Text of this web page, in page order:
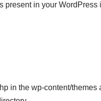
present in your WordPress
in the wp-content/themes